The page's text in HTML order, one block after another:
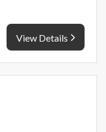
View Details